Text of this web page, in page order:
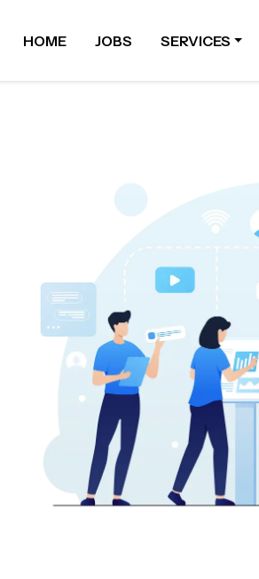
HOME JOBS SERVICES